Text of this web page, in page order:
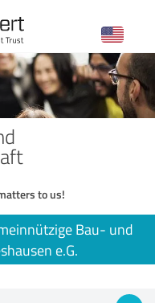
to us!
Bau- und
e.G.